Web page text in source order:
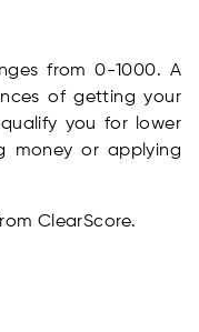
from 0-1000. A
of getting your
you for lower
money or applying
ClearScore.